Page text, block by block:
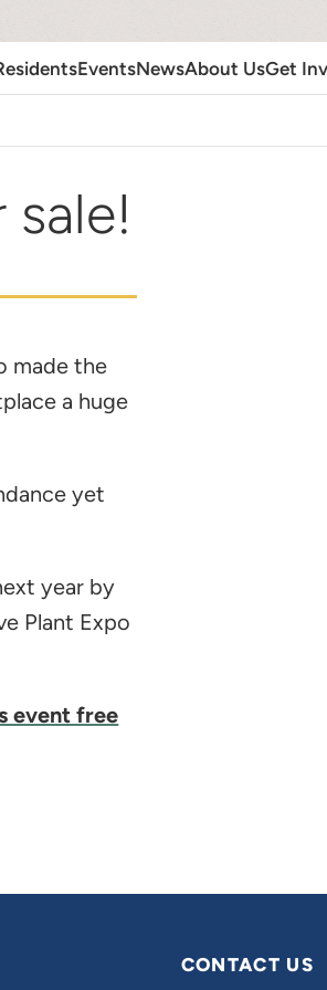
EventsNewsAbout UsGet
made the
a huge
yet
year by
Plant Expo
event free
CONTACT US